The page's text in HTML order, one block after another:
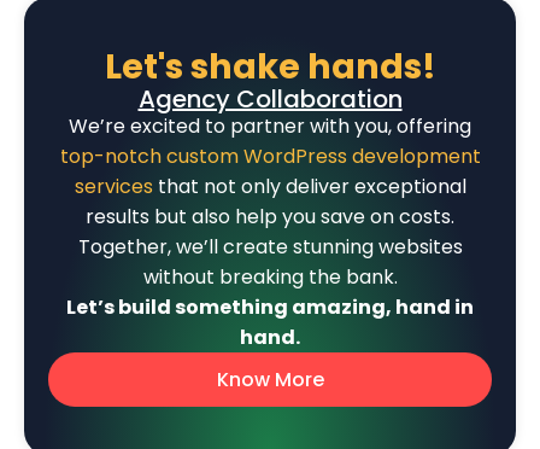
Let's shake hands!
Agency Collaboration
We’re excited to partner with you, offering
top-notch custom WordPress development
servicesthat not only deliver exceptional
results but also help you save on costs.
Together, we’ll create stunning websites
without breaking the bank.
Let’s build something amazing, hand in
hand.
Know More